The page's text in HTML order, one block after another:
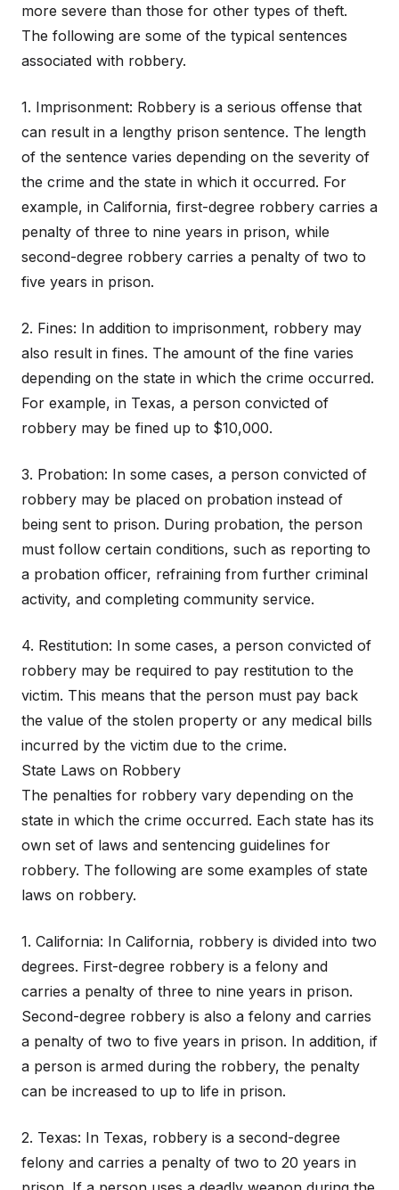
more severe than those for other types of theft.
The following are some of the typical sentences
associated with robbery.
1. Imprisonment: Robbery is a serious offense that
can result in a lengthy prison sentence. The length
of the sentence varies depending on the severity of
the crime and the state in which it occurred. For
example, in California, first-degree robbery carries a
penalty of three to nine years in prison, while
second-degree robbery carries a penalty of two to
five years in prison.
2. Fines: In addition to imprisonment, robbery may
also result in fines. The amount of the fine varies
depending on the state in which the crime occurred.
For example, in Texas, a person convicted of
robbery may be fined up to $10,000.
3. Probation: In some cases, a person convicted of
robbery may be placed on probation instead of
being sent to prison. During probation, the person
must follow certain conditions, such as reporting to
a probation officer, refraining from further criminal
activity, and completing community service.
4. Restitution: In some cases, a person convicted of
robbery may be required to pay restitution to the
victim. This means that the person must pay back
the value of the stolen property or any medical bills
incurred by the victim due to the crime.
State Laws on Robbery
The penalties for robbery vary depending on the
state in which the crime occurred. Each state has its
own set of laws and sentencing guidelines for
robbery. The following are some examples of state
laws on robbery.
1. California: In California, robbery is divided into two
degrees. First-degree robbery is a felony and
carries a penalty of three to nine years in prison.
Second-degree robbery is also a felony and carries
a penalty of two to five years in prison. In addition, if
a person is armed during the robbery, the penalty
can be increased to up to life in prison.
2. Texas: In Texas, robbery is a second-degree
felony and carries a penalty of two to 20 years in